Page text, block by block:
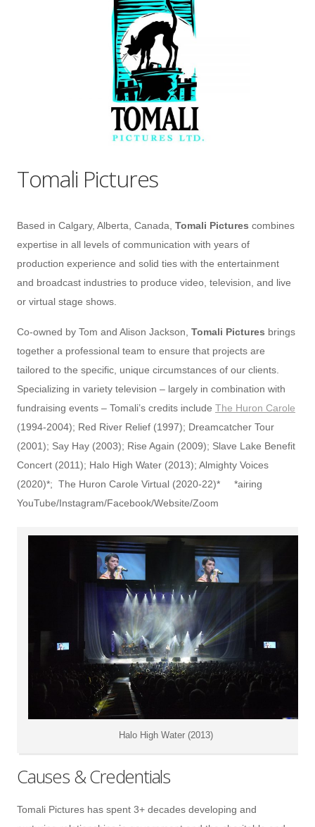
Tomali Pictures
Based in Calgary, Alberta, Canada, Tomali Pictures combines
expertise in all levels of communication with years of
production experience and solid ties with the entertainment
and broadcast industries to produce video, television, and live
or virtual stage shows.
Co-owned by Tom and Alison Jackson, Tomali Pictures brings
together a professional team to ensure that projects are
tailored to the specific, unique circumstances of our clients.
Specializing in variety television – largely in combination with
fundraising events – Tomali’s credits include The Huron Carole
(1994-2004); Red River Relief (1997); Dreamcatcher Tour
(2001); Say Hay (2003); Rise Again (2009); Slave Lake Benefit
Concert (2011); Halo High Water (2013); Almighty Voices
(2020)*; The Huron Carole Virtual (2020-22)* *airing
YouTube/Instagram/Facebook/Website/Zoom
Halo High Water (2013)
Causes & Credentials
Tomali Pictures has spent 3+ decades developing and